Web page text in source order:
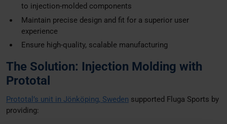
to injection-molded components
Maintain precise design and fit for a superior user
experience
Ensure high-quality, scalable manufacturing
The Solution: Injection Molding with
Prototal
Prototal’s unit in Jönköping, Sweden supported Fluga Sports by
providing: